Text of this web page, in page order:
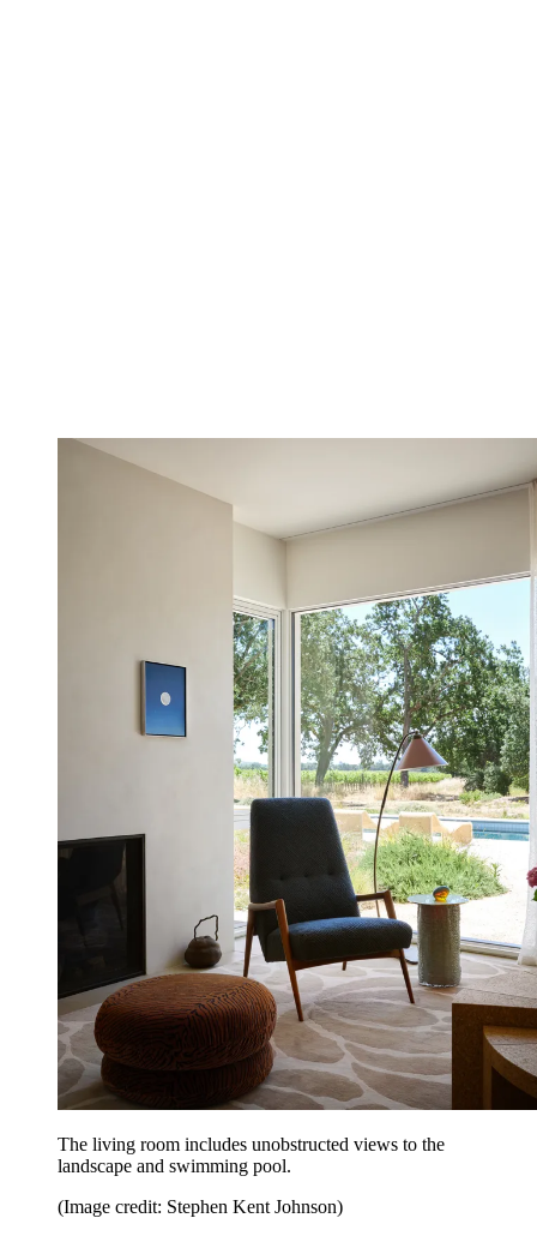
The living room includes unobstructed views to the
landscape and swimming pool.
(Image credit: Stephen Kent Johnson)